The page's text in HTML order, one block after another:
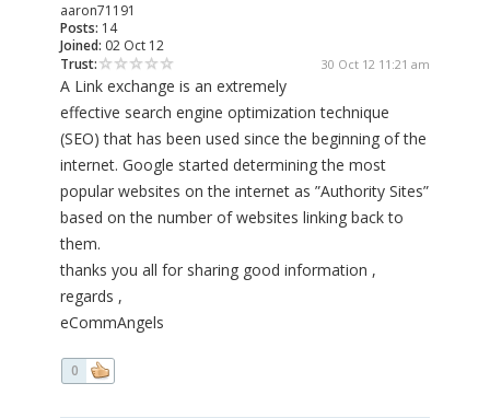
aaron71191
Posts: 14
Joined: 02 Oct 12
Trust:
30 Oct 12 11:21 am
A Link exchange is an extremely
effective search engine optimization technique
(SEO) that has been used since the beginning of the
internet. Google started determining the most
popular websites on the internet as ”Authority Sites”
based on the number of websites linking back to
them.
thanks you all for sharing good information ,
regards ,
eCommAngels
0